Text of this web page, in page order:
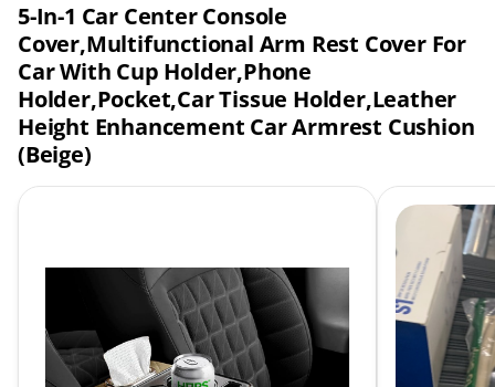
5-In-1 Car Center Console
Cover,Multifunctional Arm Rest Cover For
Car With Cup Holder,Phone
Holder,Pocket,Car Tissue Holder,Leather
Height Enhancement Car Armrest Cushion
(Beige)